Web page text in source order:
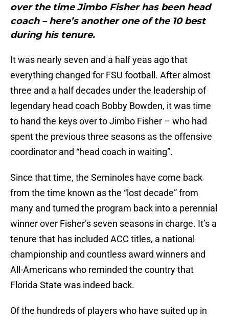
over the time Jimbo Fisher has been head
coach – here’s another one of the 10 best
during his tenure.
It was nearly seven and a half yeas ago that
everything changed for FSU football. After almost
three and a half decades under the leadership of
legendary head coach Bobby Bowden, it was time
to hand the keys over to Jimbo Fisher – who had
spent the previous three seasons as the offensive
coordinator and “head coach in waiting”.
Since that time, the Seminoles have come back
from the time known as the “lost decade” from
many and turned the program back into a perennial
winner over Fisher’s seven seasons in charge. It’s a
tenure that has included ACC titles, a national
championship and countless award winners and
All-Americans who reminded the country that
Florida State was indeed back.
Of the hundreds of players who have suited up in